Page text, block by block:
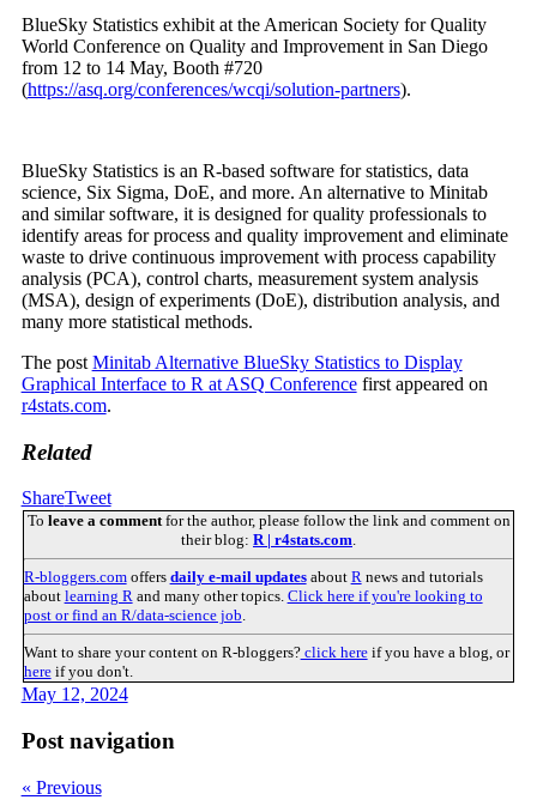
BlueSky Statistics exhibit at the American Society for Quality
World Conference on Quality and Improvement in San Diego
from 12 to 14 May, Booth #720
(https://asq.org/conferences/wcqi/solution-partners).
BlueSky Statistics is an R-based software for statistics, data
science, Six Sigma, DoE, and more. An alternative to Minitab
and similar software, it is designed for quality professionals to
identify areas for process and quality improvement and eliminate
waste to drive continuous improvement with process capability
analysis (PCA), control charts, measurement system analysis
(MSA), design of experiments (DoE), distribution analysis, and
many more statistical methods.
The post Minitab Alternative BlueSky Statistics to Display
Graphical Interface to R at ASQ Conferencefirst appeared on
r4stats.com.
Related
ShareTweet
To leave a commentfor the author, please follow the link and comment on
their blog: R | r4stats.com.
R-bloggers.comoffers daily e-mail updatesabout Rnews and tutorials
about learning Rand many other topics. Click here if you're looking to
post or find an R/data-science job.
Want to share your content on R-bloggers?click hereif you have a blog, or
hereif you don't.
May 12, 2024
Post navigation
« Previous